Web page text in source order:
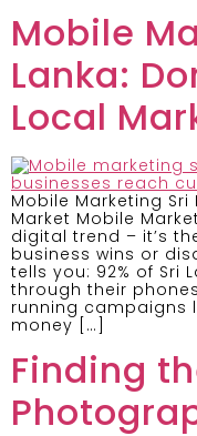
Mobile
Lanka:
Local
Mobile Marketing Sri
Market Mobile
digital trend – it’s
business wins or
tells you: 92% of Sri
through their
running campaigns
money […]
Finding